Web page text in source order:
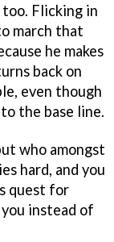
Flicking in
march that
he makes
back on
even though
the base line.
who amongst
hard, and you
quest for
instead of